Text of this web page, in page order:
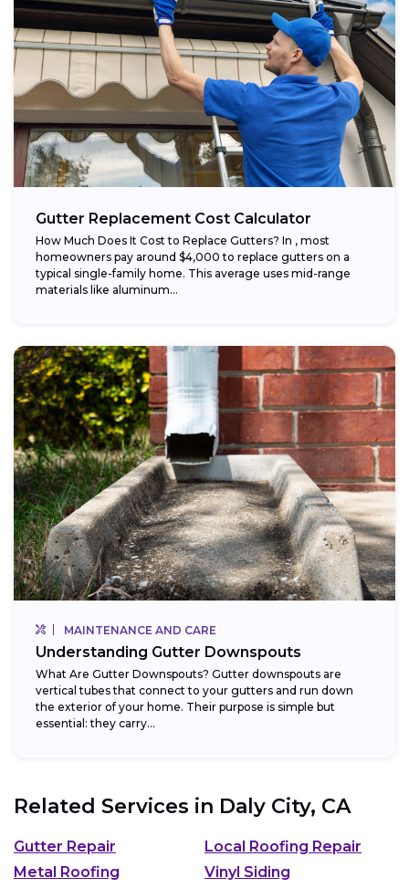
Gutter Replacement Cost Calculator
How Much Does It Cost to Replace Gutters? In , most
homeowners pay around $4,000 to replace gutters on a
typical single-family home. This average uses mid-range
materials like aluminum...
MAINTENANCE AND CARE
Understanding Gutter Downspouts
What Are Gutter Downspouts? Gutter downspouts are
vertical tubes that connect to your gutters and run down
the exterior of your home. Their purpose is simple but
essential: they carry...
Related Services in Daly City, CA
Gutter Repair
Local Roofing Repair
Metal Roofing
Vinyl Siding